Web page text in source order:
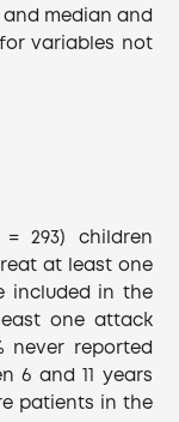
median and
for variables not
= 293) children
at least one
included in the
one attack
never reported
6 and 11 years
patients in the